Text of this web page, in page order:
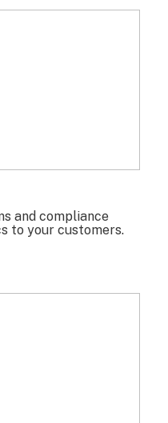
and compliance
to your customers.